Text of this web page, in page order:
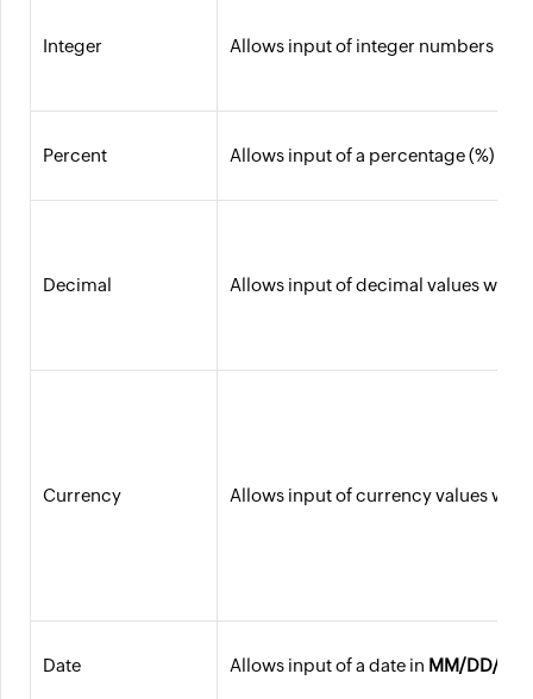
Integer Allows input of integer numbers
Percent Allows input of a percentage (%)
Decimal Allows input of decimal values with
Currency Allows input of currency values
Date Allows input of a date in MM/DD/